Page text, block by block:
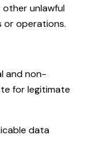
unlawful
or operations.
and non-
for legitimate
data